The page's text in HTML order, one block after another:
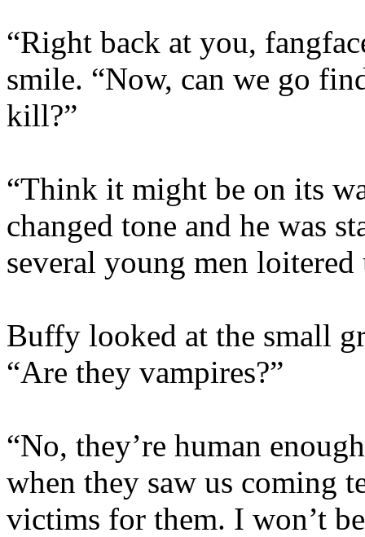
“Right back at you,
smile. “Now, can we go
kill?”
“Think it might be on its
changed tone and he was
several young men loitered
Buffy looked at the small
“Are they vampires?”
“No, they’re human
when they saw us coming
victims for them. I won’t